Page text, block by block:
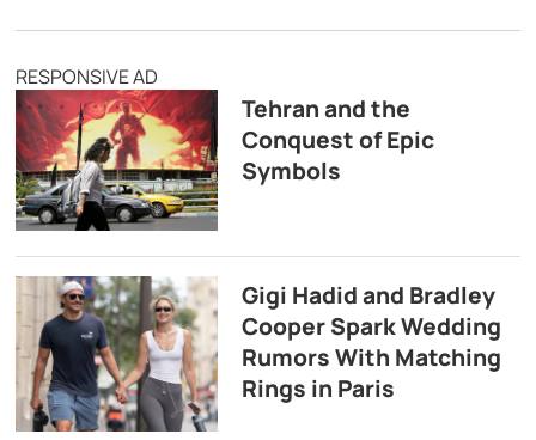
RESPONSIVE AD
Tehran and the
Conquest of Epic
Symbols
Gigi Hadid and Bradley
Cooper Spark Wedding
Rumors With Matching
Rings in Paris